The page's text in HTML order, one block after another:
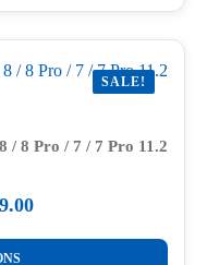
SALE!
/ 8 Pro / 7 / 7 Pro 11.2